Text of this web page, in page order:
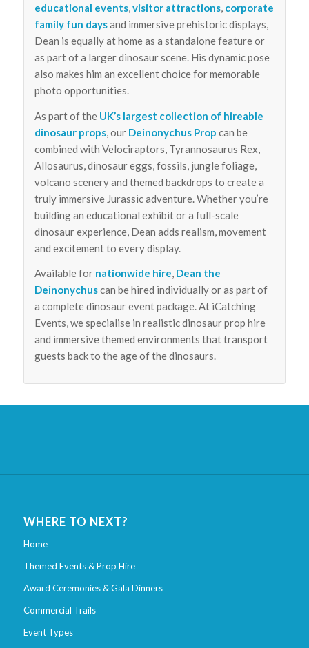
educational events,visitor attractions, corporate
family fun daysand immersive prehistoric displays,
Dean is equally at home as a standalone feature or
as part of a larger dinosaur scene. His dynamic pose
also makes him an excellent choice for memorable
photo opportunities.
As part of the UK’s largest collection of hireable
dinosaur props, our Deinonychus Prop can be
combined with Velociraptors, Tyrannosaurus Rex,
Allosaurus, dinosaur eggs, fossils, jungle foliage,
volcano scenery and themed backdrops to create a
truly immersive Jurassic adventure. Whether you’re
building an educational exhibit or a full-scale
dinosaur experience, Dean adds realism, movement
and excitement to every display.
Available for nationwide hire, Dean the
Deinonychuscan be hired individually or as part of
a complete dinosaur event package. At iCatching
Events, we specialise in realistic dinosaur prop hire
and immersive themed environments that transport
guests back to the age of the dinosaurs.
WHERE TO NEXT?
Home
Themed Events & Prop Hire
Award Ceremonies & Gala Dinners
Commercial Trails
Event Types